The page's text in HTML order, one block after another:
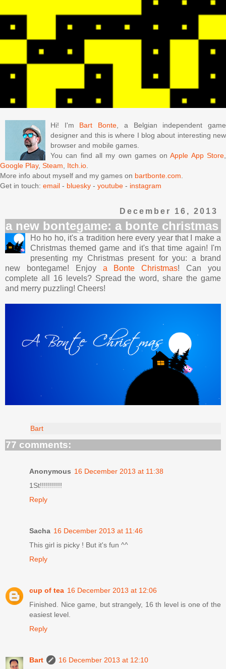
Hi! I'm Bart Bonte, a Belgian independent game
designer and this is where I blog about interesting new
browser and mobile games.
You can find all my own games onApple App Store,
Google Play, Steam, Itch.io.
More info about myself and my games on bartbonte.com.
Get in touch: email - bluesky - youtube - instagram
December 16, 2013
a new bontegame: a bonte christmas
Ho ho ho, it's a tradition here every year that I make a
Christmas themed game and it's that time again! I'm
presenting my Christmas present for you: a brand
new bontegame! Enjoy a Bonte Christmas! Can you
complete all 16 levels? Spread the word, share the game
and merry puzzling! Cheers!
Bart
77 comments:
Anonymous 16 December 2013 at 11:38
1St!!!!!!!!!!!
Reply
Sacha 16 December 2013 at 11:46
This girl is picky ! But it's fun ^^
Reply
cup of tea 16 December 2013 at 12:06
Finished. Nice game, but strangely, 16 th level is one of the
easiest level.
Reply
Bart
16 December 2013 at 12:10